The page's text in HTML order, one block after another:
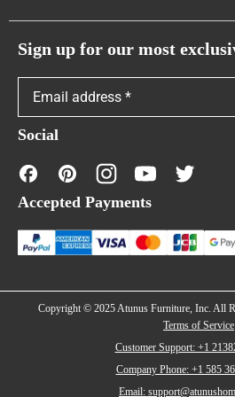
Caterpillar Sofas
Showroom & Warehouses
Warranty Policy
FAQs
Contact Us
Financing
Sign up for our most
Social
Accepted Payments
Copyright © 2025 Atunus Furniture, Inc. All
Terms of Service
Customer Support: +1
Company Phone: +1 585
Email: